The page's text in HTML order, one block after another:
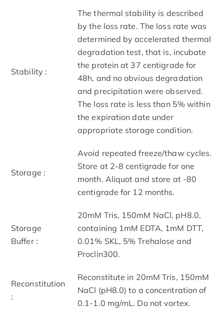
Stability :
The thermal stability is described
by the loss rate. The loss rate was
determined by accelerated thermal
degradation test, that is, incubate
the protein at 37 centigrade for
48h, and no obvious degradation
and precipitation were observed.
The loss rate is less than 5% within
the expiration date under
appropriate storage condition.
Storage :
Avoid repeated freeze/thaw cycles.
Store at 2-8 centigrade for one
month. Aliquot and store at -80
centigrade for 12 months.
Storage
Buffer :
20mM Tris, 150mM NaCl, pH8.0,
containing 1mM EDTA, 1mM DTT,
0.01% SKL, 5% Trehalose and
Proclin300.
Reconstitution
:
Reconstitute in 20mM Tris, 150mM
NaCl (pH8.0) to a concentration of
0.1-1.0 mg/mL. Do not vortex.